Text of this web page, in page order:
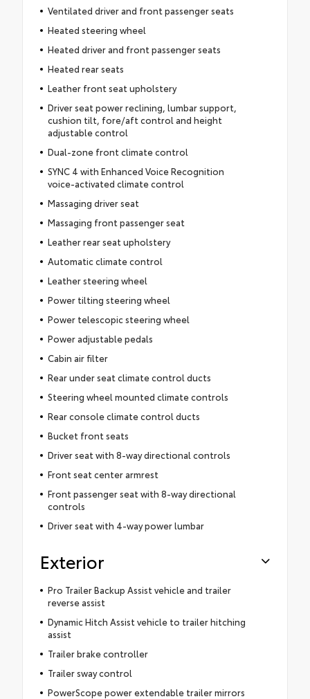
Ventilated driver and front passenger seats
Heated steering wheel
Heated driver and front passenger seats
Heated rear seats
Leather front seat upholstery
Driver seat power reclining, lumbar support,
cushion tilt, fore/aft control and height
adjustable control
Dual-zone front climate control
SYNC 4 with Enhanced Voice Recognition
voice-activated climate control
Massaging driver seat
Massaging front passenger seat
Leather rear seat upholstery
Automatic climate control
Leather steering wheel
Power tilting steering wheel
Power telescopic steering wheel
Power adjustable pedals
Cabin air filter
Rear under seat climate control ducts
Steering wheel mounted climate controls
Rear console climate control ducts
Bucket front seats
Driver seat with 8-way directional controls
Front seat center armrest
Front passenger seat with 8-way directional
controls
Driver seat with 4-way power lumbar
Exterior
Pro Trailer Backup Assist vehicle and trailer
reverse assist
Dynamic Hitch Assist vehicle to trailer hitching
assist
Trailer brake controller
Trailer sway control
PowerScope power extendable trailer mirrors